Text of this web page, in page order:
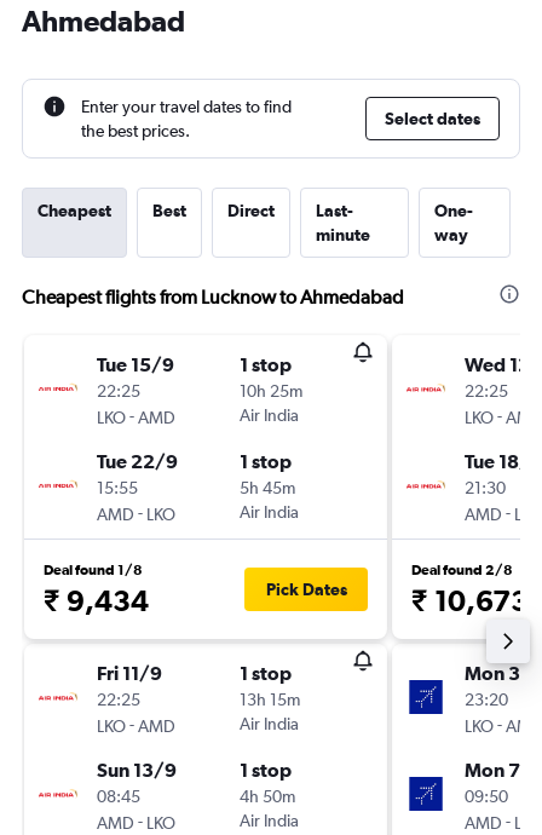
Ahmedabad
Enter your travel dates to find
the best prices.
Select dates
Cheapest Best Direct
Last-
minute
One-
way
Cheapest flights from Lucknow to Ahmedabad
Tue 15/9
22:25
LKO-AMD
1 stop
10h 25m
Air India
Tue 22/9
15:55
AMD - LKO
1 stop
5h 45m
Air India
Deal found 1/8
₹ 9,434 Pick Dates
Fri 11/9
22:25
LKO-AMD
1 stop
13h 15m
Air India
Sun 13/9
08:45
AMD - LKO
1 stop
4h 50m
Air India
Wed
22:25
LKO-AMD
Tue 18/8
21:30
AMD - LKO
Deal found 2/8
₹ 10,673
Mon
23:20
LKO-AMD
Mon 7/9
09:50
AMD - LKO